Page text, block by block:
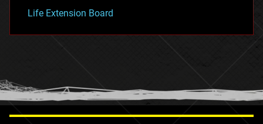
Life Extension Board